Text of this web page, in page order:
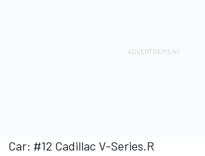
Car: #12 Cadillac V-Series.R